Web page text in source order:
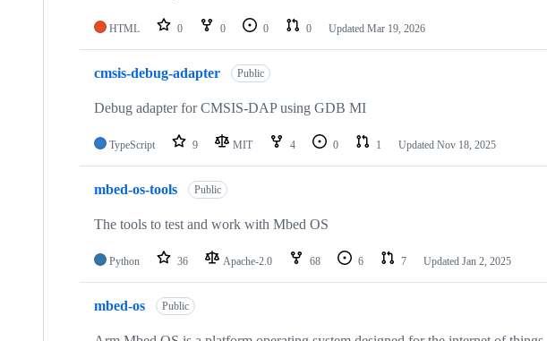
HTML 0 0 0 0 Updated Mar 19, 2026
cmsis-debug-adapter Public
Debug adapter for CMSIS-DAP using GDB MI
TypeScript 9 MIT 4 0 1 Updated Nov 18, 2025
mbed-os-tools Public
The tools to test and work with Mbed OS
Python 36 Apache-2.0 68 6 7 Updated Jan 2, 2025
mbed-os Public